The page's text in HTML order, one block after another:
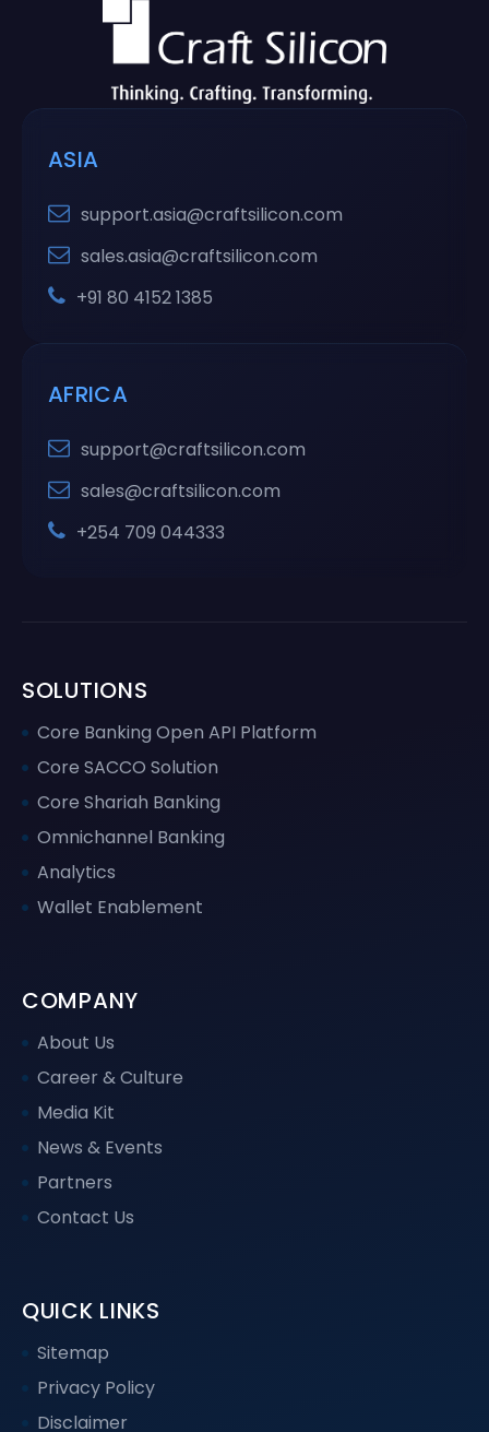
ASIA
support.asia@craftsilicon.com
sales.asia@craftsilicon.com
+91 80 4152 1385
AFRICA
support@craftsilicon.com
sales@craftsilicon.com
+254 709 044333
SOLUTIONS
Core Banking Open API Platform
Core SACCO Solution
Core Shariah Banking
Omnichannel Banking
Analytics
Wallet Enablement
COMPANY
About Us
Career & Culture
Media Kit
News & Events
Partners
Contact Us
QUICK LINKS
Sitemap
Privacy Policy
Disclaimer